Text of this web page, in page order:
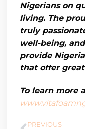
Nigerians on
living. The
truly
well-being,
provide
that offer
To learn more
PREVIOUS